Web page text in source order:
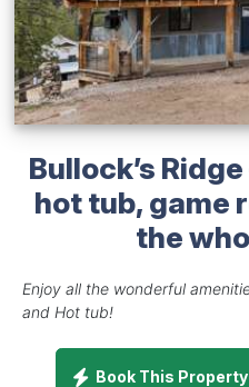
Bullock’s
hot tub, game
the
Enjoy all the wonderful
and Hot tub!
Book This Property